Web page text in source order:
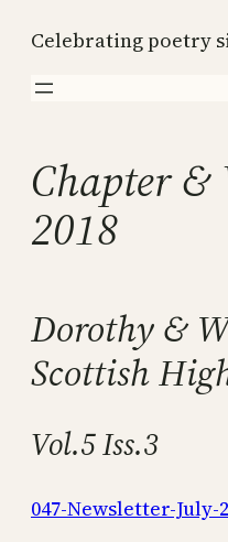
Celebrating poetry
Chapter &
2018
Dorothy &
Scottish
Vol.5 Iss.3
047-Newsletter-July-